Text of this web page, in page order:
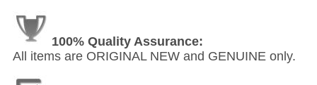
100% Quality Assurance:
All items are ORIGINAL NEW and GENUINE only.